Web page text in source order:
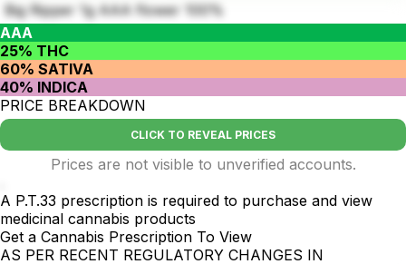
Big Ripper 1g AAA flower 100%
AAA
25% THC
60% SATIVA
40% INDICA
PRICE BREAKDOWN
CLICK TO REVEAL PRICES
Prices are not visible to unverified accounts.
A P.T.33 prescription is required to purchase and view
medicinal cannabis products
Get a Cannabis Prescription To View
AS PER RECENT REGULATORY CHANGES IN